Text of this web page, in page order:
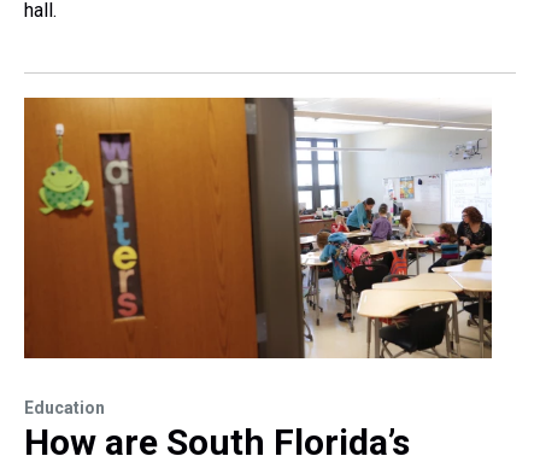
hall.
Education
How are South Florida’s